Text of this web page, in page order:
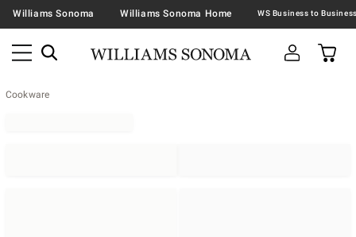
Williams Sonoma Williams Sonoma Home
Cookware